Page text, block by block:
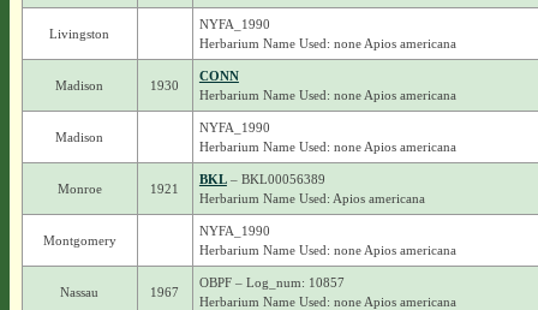
Livingston
NYFA_1990
Herbarium Name Used: none Apios americana
Madison 1930
CONN
Herbarium Name Used: none Apios americana
Madison
NYFA_1990
Herbarium Name Used: none Apios americana
Monroe 1921
BKL– BKL00056389
Herbarium Name Used: Apios americana
Montgomery
NYFA_1990
Herbarium Name Used: none Apios americana
Nassau 1967
OBPF – Log_num: 10857
Herbarium Name Used: none Apios americana